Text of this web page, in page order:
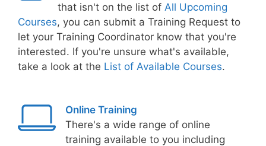
that isn't on the list of All Upcoming
Courses, you can submit a Training Request to
let your Training Coordinator know that you're
interested. If you're unsure what's available,
take a look at the List of Available Courses.
Online Training
There's a wide range of online
training available to you including